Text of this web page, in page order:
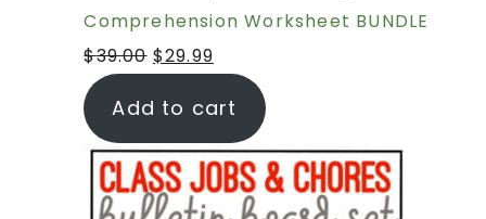
Comprehension Worksheet BUNDLE
$39.00 $29.99
Add to cart